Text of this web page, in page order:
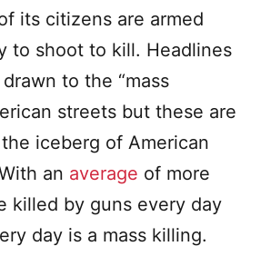
its citizens are armed
to shoot to kill. Headlines
to the “mass
streets but these are
iceberg of American
an average of more
killed by guns every day
day is a mass killing.